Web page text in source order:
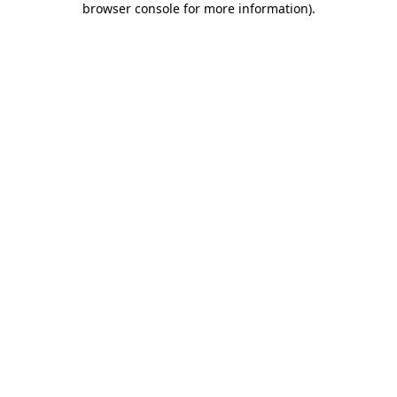
browser console for more information).